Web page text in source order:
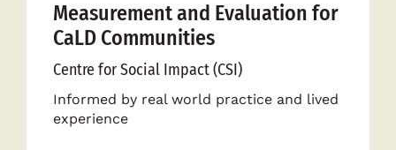
Measurement and Evaluation for
CaLD Communities
Centre for Social Impact (CSI)
Informed by real world practice and lived
experience